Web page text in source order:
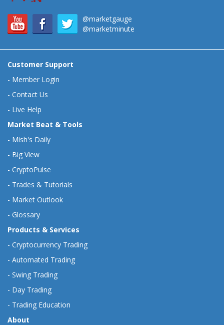
@marketgauge
@marketminute
Customer Support
- Member Login
- Contact Us
- Live Help
Market Beat & Tools
- Mish's Daily
- Big View
- CryptoPulse
- Trades & Tutorials
- Market Outlook
- Glossary
Products & Services
- Cryptocurrency Trading
- Automated Trading
- Swing Trading
- Day Trading
- Trading Education
About